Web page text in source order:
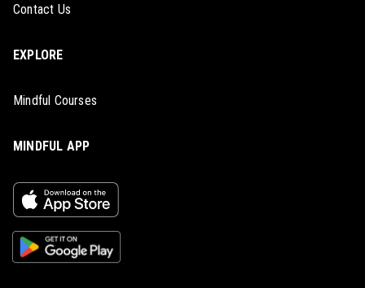
Contact Us
EXPLORE
Mindful Courses
MINDFUL APP